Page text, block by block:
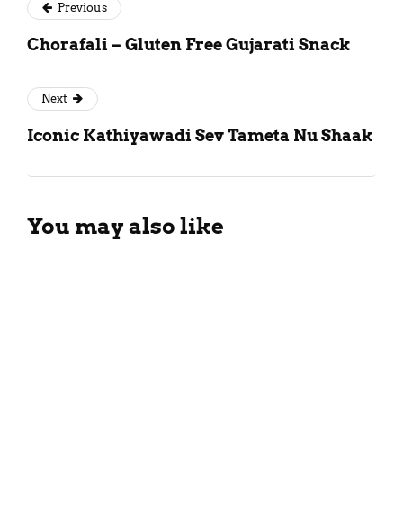
Previous
Chorafali – Gluten Free Gujarati Snack
Next
Iconic Kathiyawadi Sev Tameta Nu Shaak
You may also like